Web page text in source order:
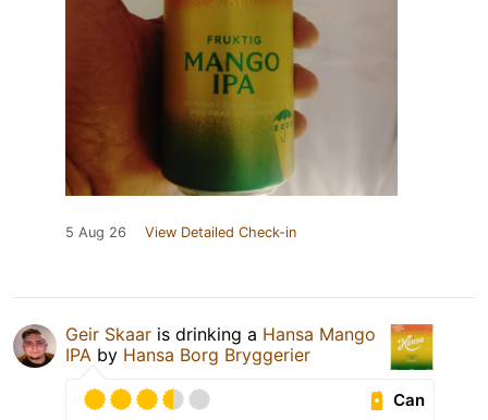
5 Aug 26 View Detailed Check-in
Geir Skaar is drinking a Hansa Mango
IPA by Hansa Borg Bryggerier
Can